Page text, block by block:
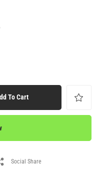
To Cart
Social Share